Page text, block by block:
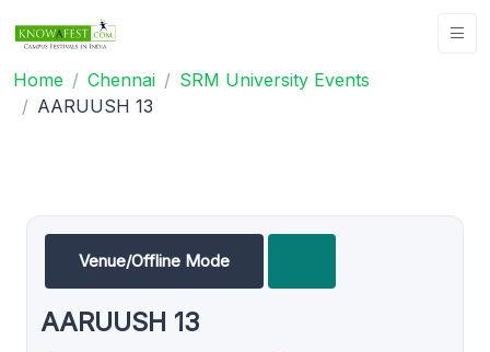
Home Chennai
SRM University Events
AARUUSH 13
Venue/Offline Mode
AARUUSH 13